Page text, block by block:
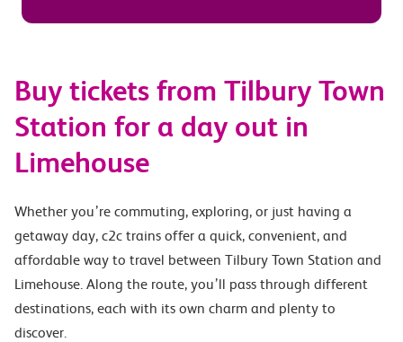
Buy tickets from Tilbury Town
Station for a day out in
Limehouse
Whether you’re commuting, exploring, or just having a
getaway day, c2c trains offer a quick, convenient, and
affordable way to travel between Tilbury Town Station and
Limehouse. Along the route, you’ll pass through different
destinations, each with its own charm and plenty to
discover.